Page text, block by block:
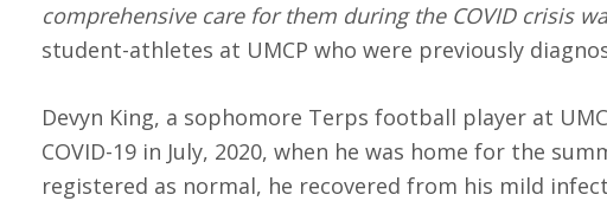
comprehensive care for them during the COVID crisis
student-athletes at UMCP who were previously
Devyn King, a sophomore Terps football player at
COVID-19 in July, 2020, when he was home for the
registered as normal, he recovered from his mild